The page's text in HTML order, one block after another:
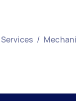
Services /